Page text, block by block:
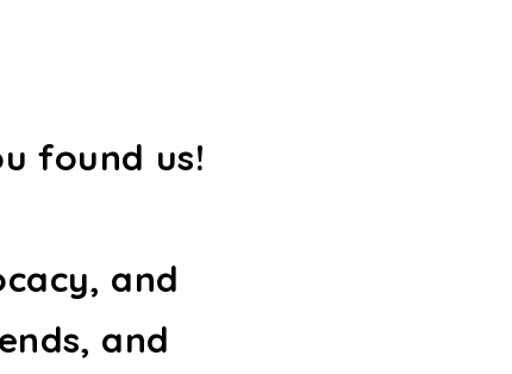
found us!
and
and